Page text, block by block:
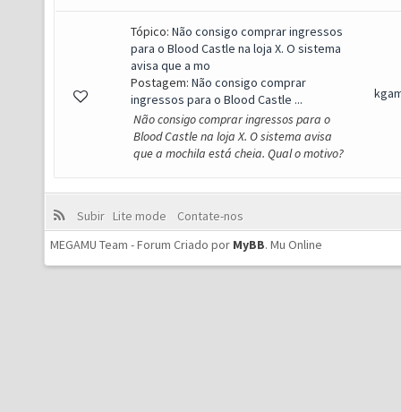
Tópico: Não consigo comprar ingressos
para o Blood Castle na loja X. O sistema
avisa que a mo
Postagem: Não consigo comprar
ingressos para o Blood Castle ...
Não consigo comprar ingressos para o
Blood Castle na loja X. O sistema avisa
que a mochila está cheia. Qual o motivo?
Subir Lite mode
Contate-nos
MEGAMU Team - Forum Criado por MyBB. Mu Online